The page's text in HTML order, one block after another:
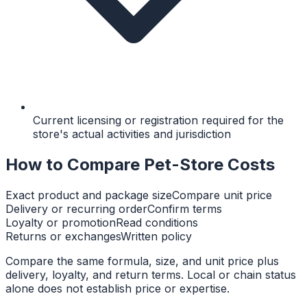
Current licensing or registration required for the
store's actual activities and jurisdiction
How to Compare Pet-Store Costs
Exact product and package sizeCompare unit price
Delivery or recurring orderConfirm terms
Loyalty or promotionRead conditions
Returns or exchangesWritten policy
Compare the same formula, size, and unit price plus
delivery, loyalty, and return terms. Local or chain status
alone does not establish price or expertise.